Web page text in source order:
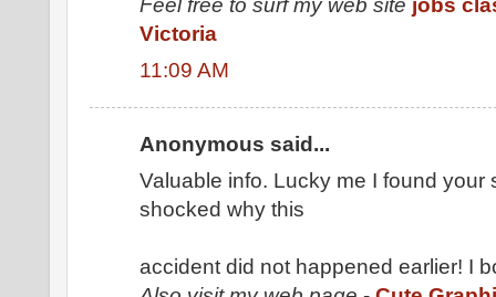
Feel free to surf my web site jobs
Victoria
11:09 AM
Anonymous said...
Valuable info. Lucky me I found your
shocked why this
accident did not happened earlier! I